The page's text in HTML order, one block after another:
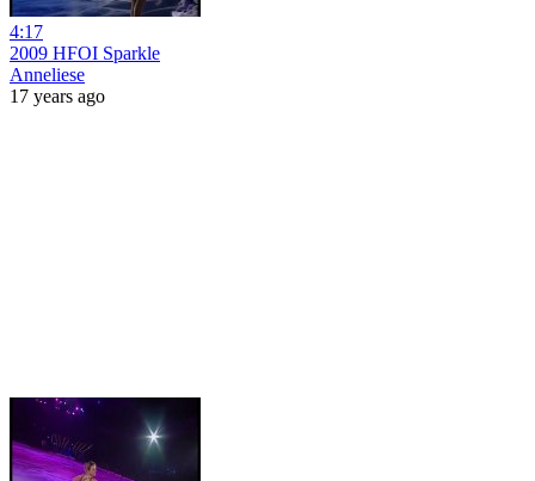
4:17
2009 HFOI Sparkle
Anneliese
17 years ago